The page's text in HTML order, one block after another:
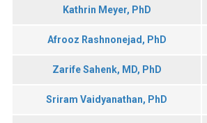
Kathrin Meyer, PhD
Afrooz Rashnonejad, PhD
Zarife Sahenk, MD, PhD
Sriram Vaidyanathan, PhD
Allison M Bradbury, PhD
Columbus, OH 43205